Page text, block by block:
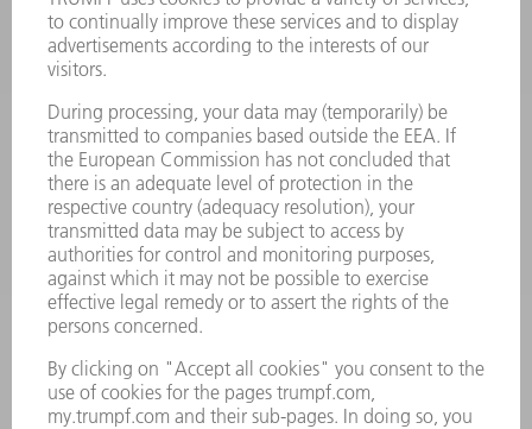
POWER ELECTRONICS
POWER TOOLS
SMART FACTORY
SERVICES
APPLICATIONS
INDUSTRIES
COMPANY
CAREERS
VACANCIES
COMPANY PROFILE
MANAGEMENT BOARD
ANNUAL REPORT
COMPANY PRINCIPLES
WHISTLEBLOWER SYSTEM
SECURITY
PRESS RELEASES